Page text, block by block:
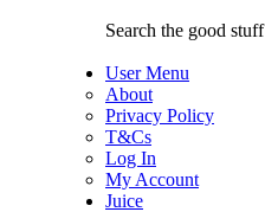
Search the good stuff
User Menu
About
Privacy Policy
T&Cs
Log In
My Account
Juice